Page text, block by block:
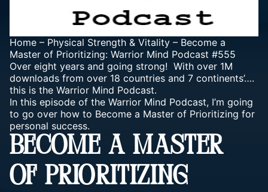
Home – Physical Strength & Vitality – Become a
Master of Prioritizing: Warrior Mind Podcast #555
Over eight years and going strong! With over 1M
downloads from over 18 countries and 7 continents’….
this is the Warrior Mind Podcast.
In this episode of the Warrior Mind Podcast, I’m going
to go over how to Become a Master of Prioritizing for
personal success.
BECOME A MASTER
OF PRIORITIZING